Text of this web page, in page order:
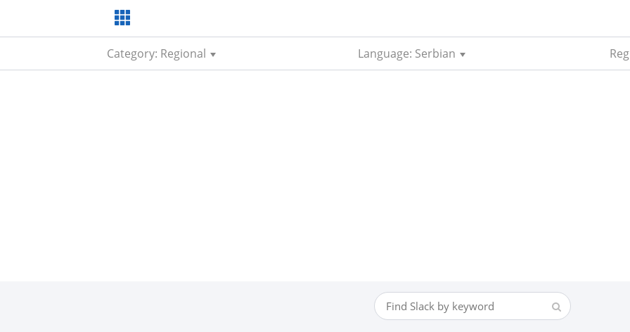
Category: Regional Language: Serbian